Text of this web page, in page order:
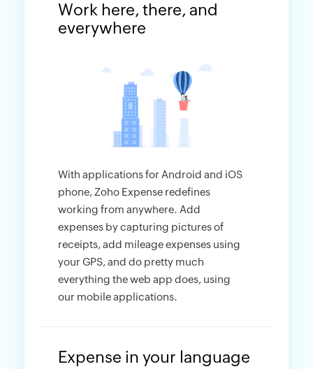
Work here, there, and
everywhere
With applications for Android and iOS
phone, Zoho Expense redefines
working from anywhere. Add
expenses by capturing pictures of
receipts, add mileage expenses using
your GPS, and do pretty much
everything the web app does, using
our mobile applications.
Expense in your language